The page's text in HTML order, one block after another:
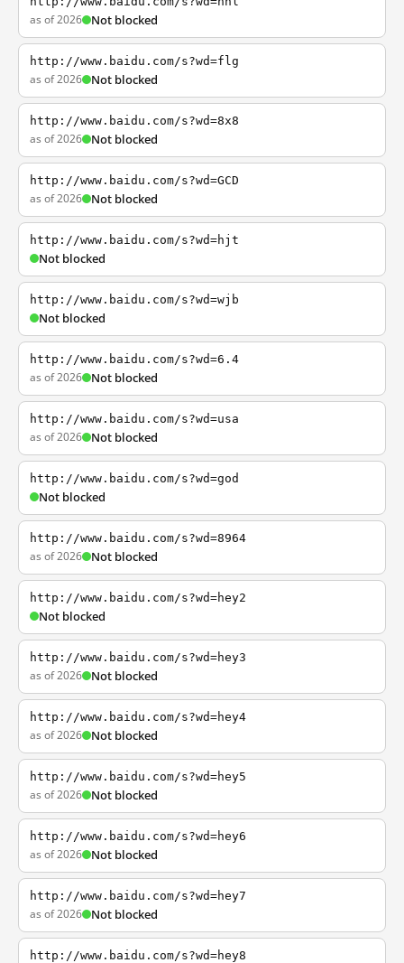
as of 2026 Not blocked
http://www.baidu.com/s?wd=flg
as of 2026 Not blocked
http://www.baidu.com/s?wd=8x8
as of 2026 Not blocked
http://www.baidu.com/s?wd=GCD
as of 2026 Not blocked
http://www.baidu.com/s?wd=hjt
Not blocked
http://www.baidu.com/s?wd=wjb
Not blocked
http://www.baidu.com/s?wd=6.4
as of 2026 Not blocked
http://www.baidu.com/s?wd=usa
as of 2026 Not blocked
http://www.baidu.com/s?wd=god
Not blocked
http://www.baidu.com/s?wd=8964
as of 2026 Not blocked
http://www.baidu.com/s?wd=hey2
Not blocked
http://www.baidu.com/s?wd=hey3
as of 2026 Not blocked
http://www.baidu.com/s?wd=hey4
as of 2026 Not blocked
http://www.baidu.com/s?wd=hey5
as of 2026 Not blocked
http://www.baidu.com/s?wd=hey6
as of 2026 Not blocked
http://www.baidu.com/s?wd=hey7
as of 2026 Not blocked
http://www.baidu.com/s?wd=hey8